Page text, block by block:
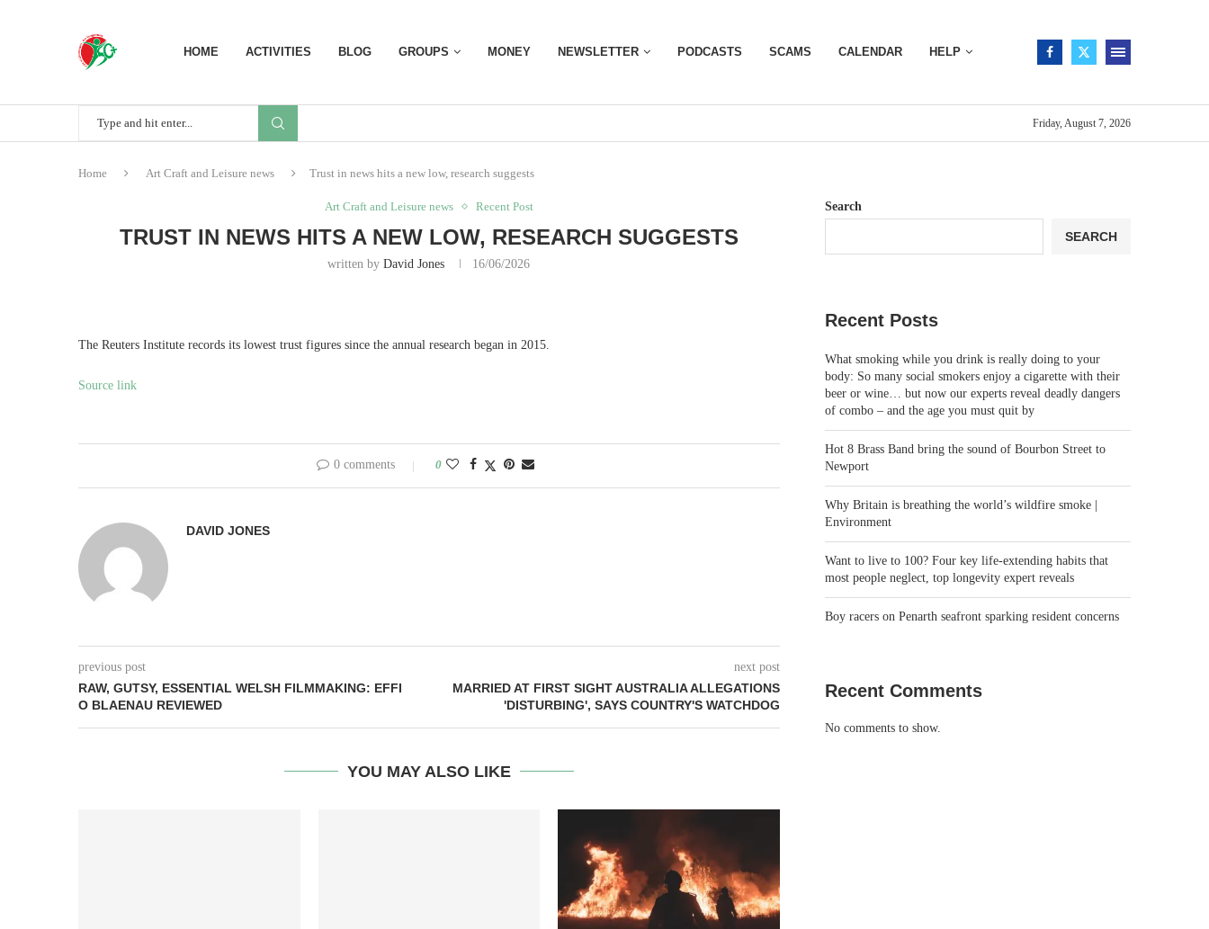
HOME ACTIVITIES BLOG GROUPS MONEY NEWSLETTER PODCASTS SCAMS CALENDAR HELP
Friday, August 7, 2026
Home Art Craft and Leisure news Trust in news hits a new low, research suggests
Art Craft and Leisure news Recent Post
TRUST IN NEWS HITS A NEW LOW, RESEARCH SUGGESTS
written byDavid Jones 16/06/2026
The Reuters Institute records its lowest trust figures since the annual research began in 2015.
Source link
0 comments 0
DAVID JONES
previous post
RAW, GUTSY, ESSENTIAL WELSH FILMMAKING: EFFI
O BLAENAU REVIEWED
next post
MARRIED AT FIRST SIGHT AUSTRALIA ALLEGATIONS
'DISTURBING', SAYS COUNTRY'S WATCHDOG
YOU MAY ALSO LIKE
Search
SEARCH
Recent Posts
What smoking while you drink is really doing to your
body: So many social smokers enjoy a cigarette with their
beer or wine… but now our experts reveal deadly dangers
of combo – and the age you must quit by
Hot 8 Brass Band bring the sound of Bourbon Street to
Newport
Why Britain is breathing the world’s wildfire smoke |
Environment
Want to live to 100? Four key life-extending habits that
most people neglect, top longevity expert reveals
Boy racers on Penarth seafront sparking resident concerns
Recent Comments
No comments to show.